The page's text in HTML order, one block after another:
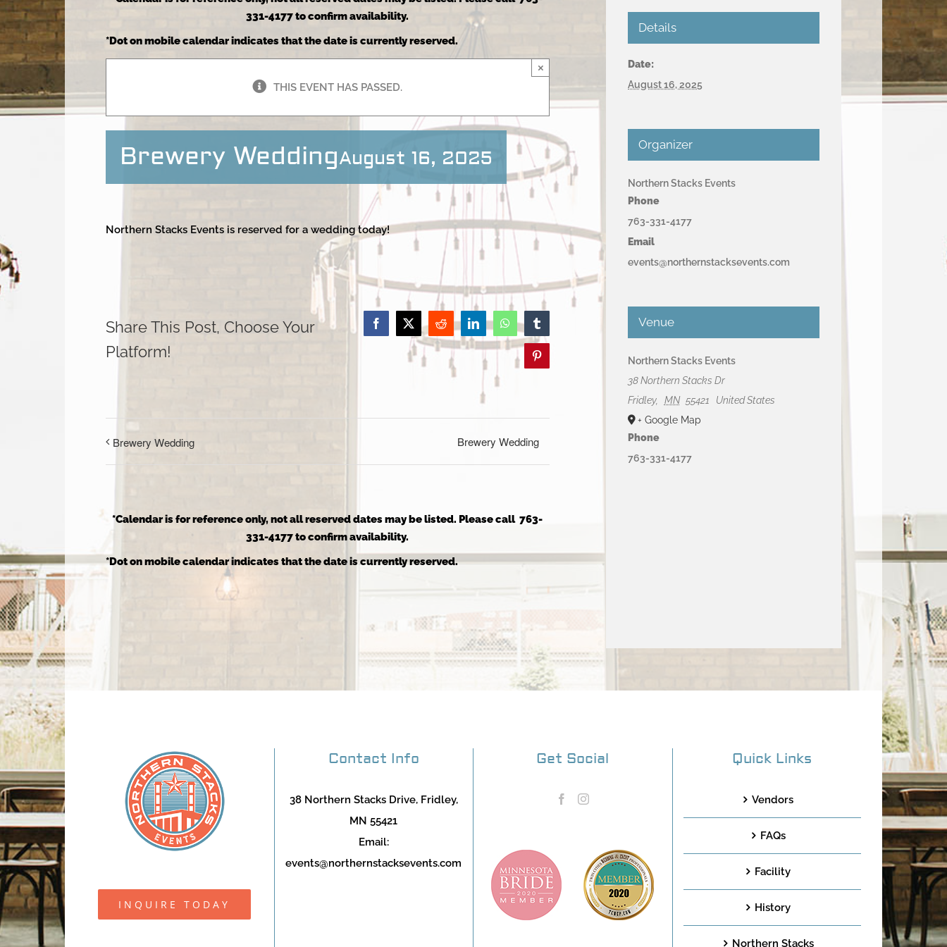
331-4177 to confirm availability.
*Dot on mobile calendar indicates that the date is currently reserved.
THIS EVENT HAS PASSED.
×
Brewery WeddingAugust 16, 2025
Northern Stacks Events is reserved for a wedding today!
Share This Post, Choose Your
Platform!
Facebook
X Reddit LinkedInWhatsAppTumblr
Pinterest
Brewery Wedding Brewery Wedding
*Calendar is for reference only, not all reserved dates may be listed. Please call 763-
331-4177 to confirm availability.
*Dot on mobile calendar indicates that the date is currently reserved.
Details
Date:
August 16, 2025
Organizer
Northern Stacks Events
Phone
763-331-4177
Email
events@northernstacksevents.com
Venue
Northern Stacks Events
38 Northern Stacks Dr
Fridley, MN 55421
United States
+ Google Map
Phone
763-331-4177
INQUIRE TODAY
Contact Info
38 Northern Stacks Drive, Fridley,
MN 55421
Email:
events@northernstacksevents.com
Get Social Quick Links
Vendors
FAQs
Facility
History
Northern Stacks